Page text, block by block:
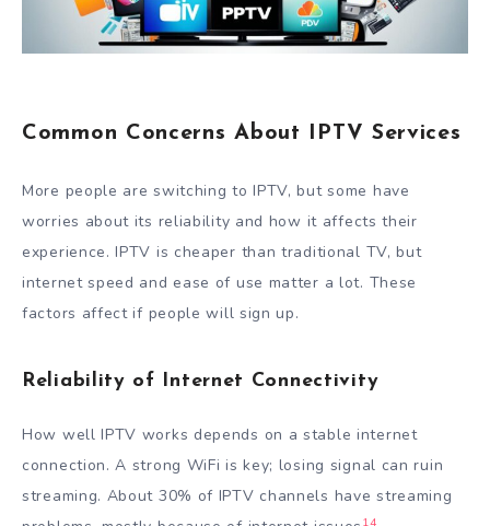
Common Concerns About IPTV Services
More people are switching to IPTV, but some have
worries about its reliability and how it affects their
experience. IPTV is cheaper than traditional TV, but
internet speed and ease of use matter a lot. These
factors affect if people will sign up.
Reliability of Internet Connectivity
How well IPTV works depends on a stable internet
connection. A strong WiFi is key; losing signal can ruin
streaming. About 30% of IPTV channels have streaming
14